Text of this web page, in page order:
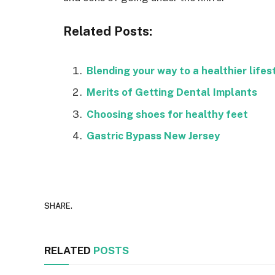
Related Posts:
Blending your way to a healthier
Merits of Getting Dental Implants
Choosing shoes for healthy feet
Gastric Bypass New Jersey
SHARE.
RELATED POSTS